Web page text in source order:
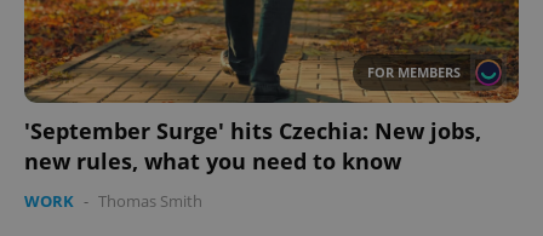
FOR MEMBERS
'September Surge' hits Czechia: New jobs,
new rules, what you need to know
WORK - Thomas Smith